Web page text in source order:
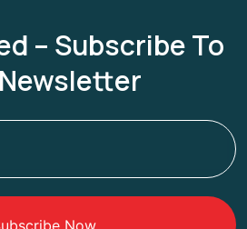
– Subscribe To
Now